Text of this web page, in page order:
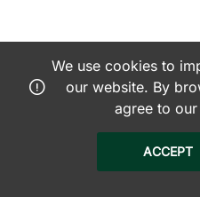
We use cookies to
our website. By
agree to
ACCEPT